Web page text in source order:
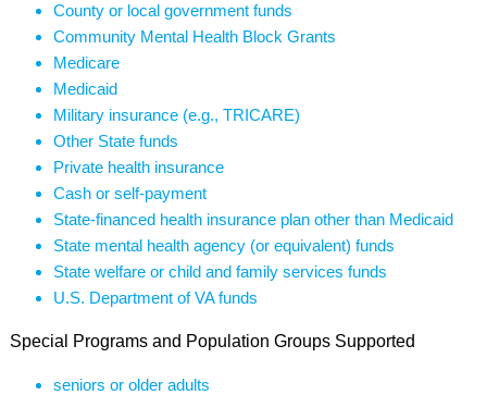
County or local government funds
Community Mental Health Block Grants
Medicare
Medicaid
Military insurance (e.g., TRICARE)
Other State funds
Private health insurance
Cash or self-payment
State-financed health insurance plan other than Medicaid
State mental health agency (or equivalent) funds
State welfare or child and family services funds
U.S. Department of VA funds
Special Programs and Population Groups Supported
seniors or older adults